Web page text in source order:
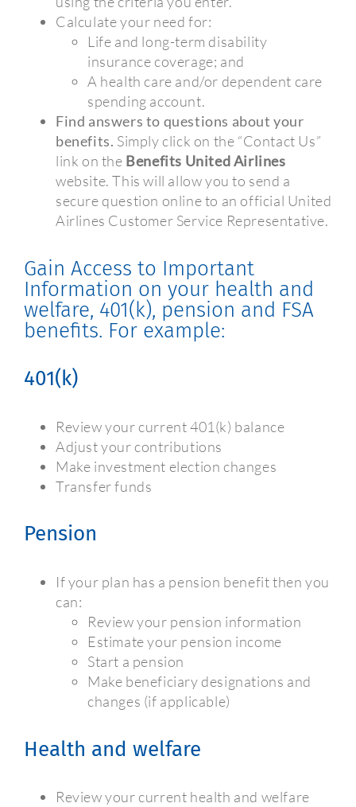
Calculate your need for:
Life and long-term disability
insurance coverage; and
A health care and/or dependent care
spending account.
Find answers to questions about your
benefits. Simply click on the “Contact Us”
link on the Benefits United Airlines
website. This will allow you to send a
secure question online to an official United
Airlines Customer Service Representative.
Gain Access to Important
Information on your health and
welfare, 401(k), pension and FSA
benefits. For example:
401(k)
Review your current 401(k) balance
Adjust your contributions
Make investment election changes
Transfer funds
Pension
If your plan has a pension benefit then you
can:
Review your pension information
Estimate your pension income
Start a pension
Make beneficiary designations and
changes (if applicable)
Health and welfare
Review your current health and welfare